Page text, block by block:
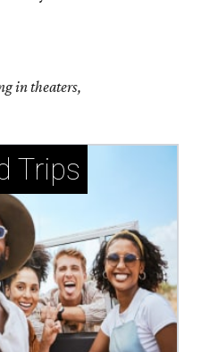
in theaters,
Trips